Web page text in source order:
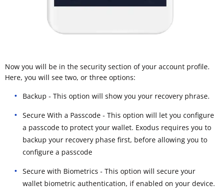
Now you will be in the security section of your account profile.
Here, you will see two, or three options:
Backup - This option will show you your recovery phrase.
Secure With a Passcode - This option will let you configure
a passcode to protect your wallet. Exodus requires you to
backup your recovery phase first, before allowing you to
configure a passcode
Secure with Biometrics - This option will secure your
wallet biometric authentication, if enabled on your device.